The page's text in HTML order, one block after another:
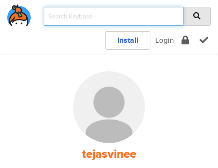
Install Login
tejasvinee